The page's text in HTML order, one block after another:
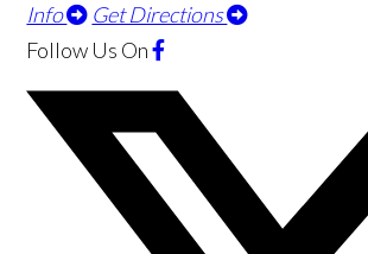
Info
Get Directions
Follow Us On